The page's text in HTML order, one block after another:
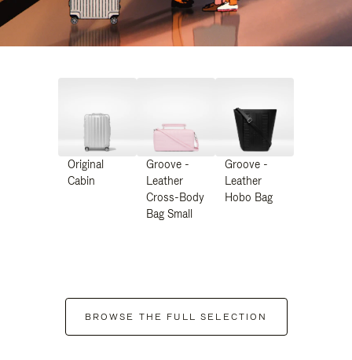
Original
Cabin
Groove -
Leather
Cross-Body
Bag Small
Groove -
Leather
Hobo Bag
BROWSE THE FULL SELECTION